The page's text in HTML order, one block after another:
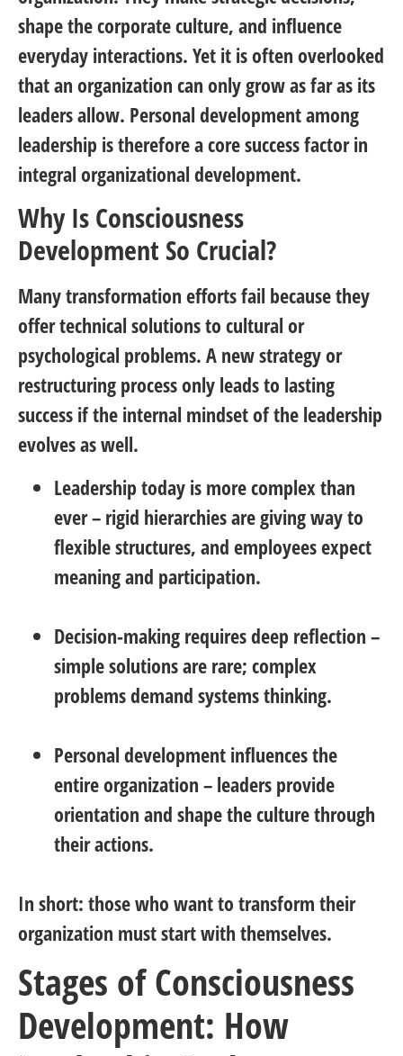
shape the corporate culture, and influence
everyday interactions. Yet it is often overlooked
that an organization can only grow as far as its
leaders allow. Personal development among
leadership is therefore a core success factor in
integral organizational development.
Why Is Consciousness
Development So Crucial?
Many transformation efforts fail because they
offer technical solutions to cultural or
psychological problems. A new strategy or
restructuring process only leads to lasting
success if the internal mindset of the leadership
evolves as well.
Leadership today is more complex than
ever– rigid hierarchies are giving way to
flexible structures, and employees expect
meaning and participation.
Decision-making requires deep reflection –
simple solutions are rare; complex
problems demand systems thinking.
Personal development influences the
entire organization – leaders provide
orientation and shape the culture through
their actions.
In short: those who want to transform their
organization must start with themselves.
Stages of Consciousness
Development: How